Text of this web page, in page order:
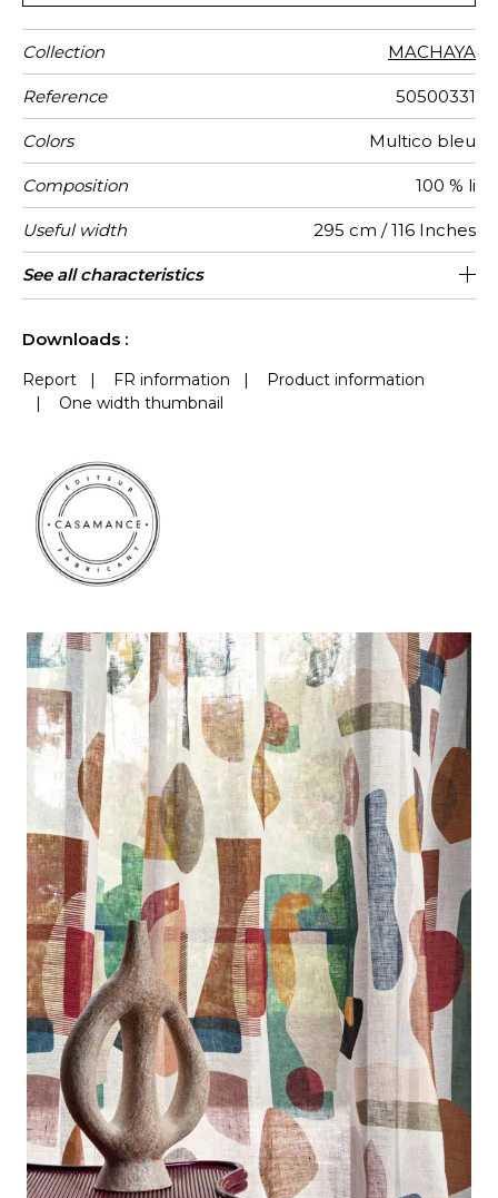
Collection MACHAYA
Reference 50500331
Colors Multico bleu
Composition 100 % li
Useful width 295 cm / 116 Inches
Pattern
direction
Railroaded
Weight in
g/m²
100
Performance
Accoustique
aw - 0.15
Use
Care
Country of
origin
France
Horizontal
repeat
66 cm / 26 Inches
Vertical
repeat
59 cm / 23 Inches
Features
Peculiarities Editeur et Fabricant
See all characteristics
Downloads :
Report | FR information |
Product information
| One width thumbnail